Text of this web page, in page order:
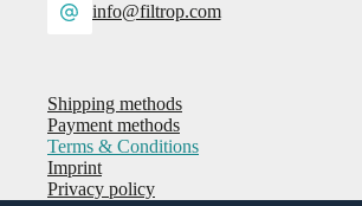
info@filtrop.com
Shipping methods
Payment methods
Terms & Conditions
Imprint
Privacy policy